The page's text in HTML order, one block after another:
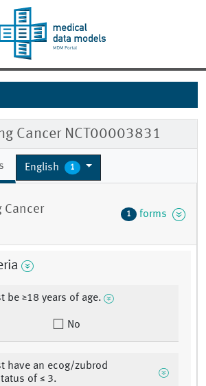
Cancer NCT00003831
English 1
Cancer
1 forms
be ≥18 years of age.
No
have an ecog/zubrod
of ≤ 3.